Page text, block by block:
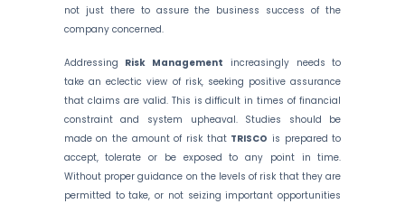
not just there to assure the business success of the
company concerned.
Addressing Risk Management increasingly needs to
take an eclectic view of risk, seeking positive assurance
that claims are valid. This is difficult in times of financial
constraint and system upheaval. Studies should be
made on the amount of risk that TRISCO is prepared to
accept, tolerate or be exposed to any point in time.
Without proper guidance on the levels of risk that they are
permitted to take, or not seizing important opportunities